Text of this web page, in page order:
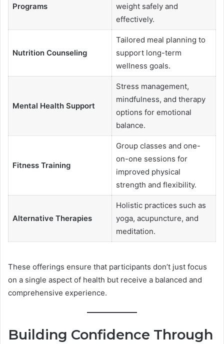
Programs
weight safely and
effectively.
Nutrition Counseling
Tailored meal planning to
support long-term
wellness goals.
Mental Health Support
Stress management,
mindfulness, and therapy
options for emotional
balance.
Fitness Training
Group classes and one-
on-one sessions for
improved physical
strength and flexibility.
Alternative Therapies
Holistic practices such as
yoga, acupuncture, and
meditation.
These offerings ensure that participants don’t just focus
on a single aspect of health but receive a balanced and
comprehensive experience.
Building Confidence Through